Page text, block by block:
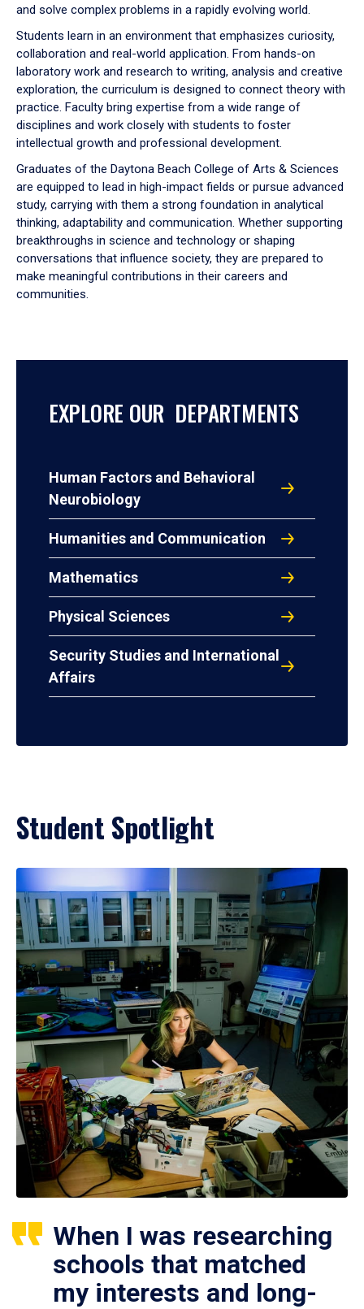
and solve complex problems in a rapidly evolving world.
Students learn in an environment that emphasizes curiosity,
collaboration and real-world application. From hands-on
laboratory work and research to writing, analysis and creative
exploration, the curriculum is designed to connect theory with
practice. Faculty bring expertise from a wide range of
disciplines and work closely with students to foster
intellectual growth and professional development.
Graduates of the Daytona Beach College of Arts & Sciences
are equipped to lead in high-impact fields or pursue advanced
study, carrying with them a strong foundation in analytical
thinking, adaptability and communication. Whether supporting
breakthroughs in science and technology or shaping
conversations that influence society, they are prepared to
make meaningful contributions in their careers and
communities.
EXPLORE OUR DEPARTMENTS
Human Factors and Behavioral
Neurobiology
Humanities and Communication
Mathematics
Physical Sciences
Security Studies and International
Affairs
Student Spotlight
When I was researching
schools that matched
my interests and long-